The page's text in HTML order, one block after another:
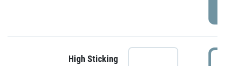
High Sticking